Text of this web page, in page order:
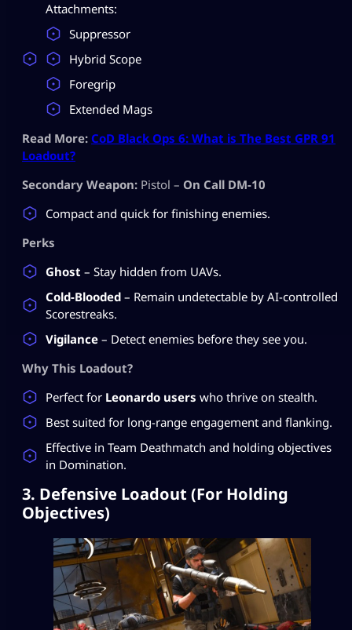
Attachments:
Suppressor
Hybrid Scope
Foregrip
Extended Mags
Read More: CoD Black Ops 6: What is The Best GPR 91
Loadout?
Secondary Weapon: Pistol – On Call DM-10
Compact and quick for finishing enemies.
Perks
Ghost – Stay hidden from UAVs.
Cold-Blooded – Remain undetectable by AI-controlled
Scorestreaks.
Vigilance – Detect enemies before they see you.
Why This Loadout?
Perfect for Leonardo users who thrive on stealth.
Best suited for long-range engagement and flanking.
Effective in Team Deathmatch and holding objectives
in Domination.
3. Defensive Loadout (For Holding
Objectives)